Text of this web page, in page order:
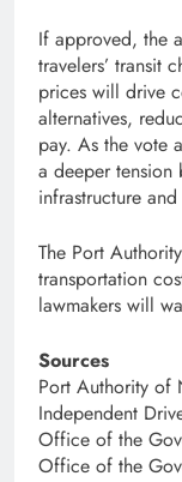
If approved, the
travelers’ transit
prices will drive
alternatives,
pay. As the vote
a deeper tension
infrastructure
The Port
transportation
lawmakers will
Sources
Port Authority of
Independent
Office of the
Office of the